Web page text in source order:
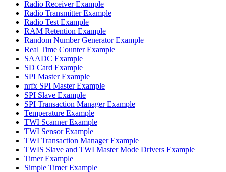
Radio Receiver Example
Radio Transmitter Example
Radio Test Example
RAM Retention Example
Random Number Generator Example
Real Time Counter Example
SAADC Example
SD Card Example
SPI Master Example
nrfx SPI Master Example
SPI Slave Example
SPI Transaction Manager Example
Temperature Example
TWI Scanner Example
TWI Sensor Example
TWI Transaction Manager Example
TWIS Slave and TWI Master Mode Drivers Example
Timer Example
Simple Timer Example